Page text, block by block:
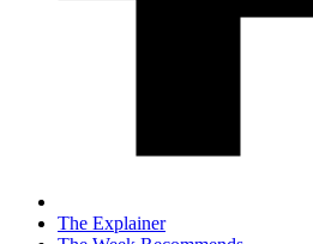
The Explainer